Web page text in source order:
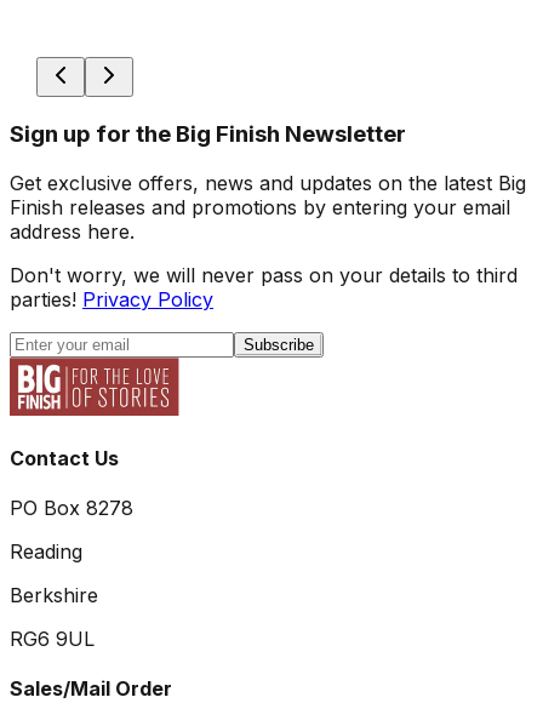
Sign up for the Big Finish Newsletter
Get exclusive offers, news and updates on the latest Big
Finish releases and promotions by entering your email
address here.
Don't worry, we will never pass on your details to third
parties! Privacy Policy
Subscribe
Contact Us
PO Box 8278
Reading
Berkshire
RG6 9UL
Sales/Mail Order